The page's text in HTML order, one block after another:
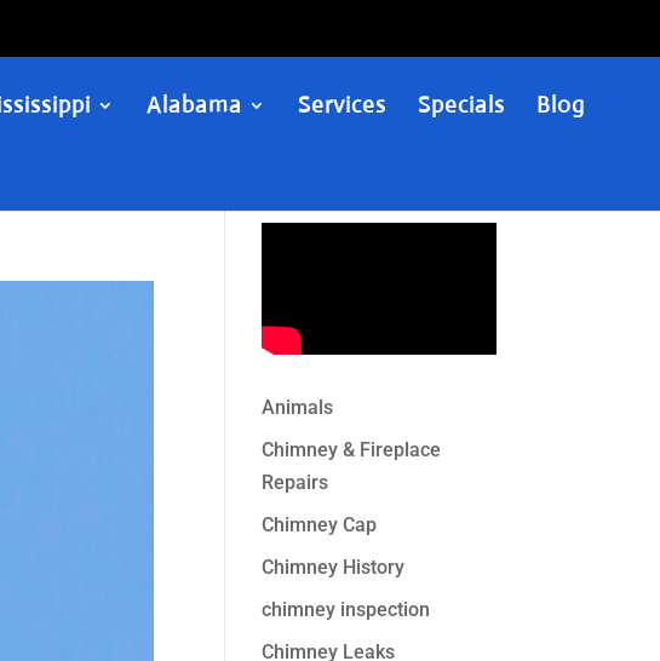
Alabama Services Specials Blog
Animals
Chimney & Fireplace
Repairs
Chimney Cap
Chimney History
chimney inspection
Chimney Leaks